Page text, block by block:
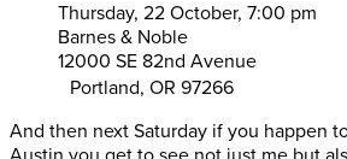
Thursday, 22 October, 7:00 pm
Barnes & Noble
12000 SE 82nd Avenue
Portland, OR 97266
And then next Saturday if you happen